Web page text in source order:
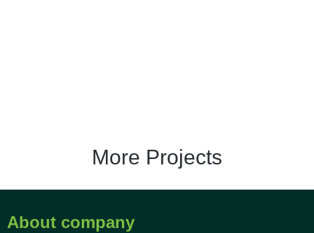
More Projects
About company